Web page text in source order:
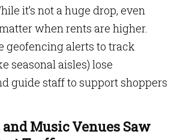
it’s not a huge drop, even
when rents are higher.
geofencing alerts to track
seasonal aisles) lose
guide staff to support shoppers
and Music Venues Saw